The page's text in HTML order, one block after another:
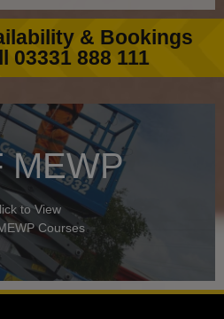
& Bookings
03331 888 111
MEWP
to View
Courses